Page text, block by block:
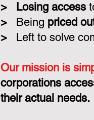
>
Losing access
>
Being priced
>
Left to solve
Our mission is
corporations
their actual needs.